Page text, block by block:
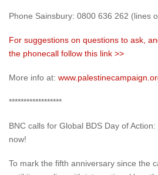
Phone Sainsbury: 0800 636 262 (lines
For suggestions on questions to ask,
the phonecall follow this link >>
More info at:
******************
BNC calls for Global BDS Day of
now!
To mark the fifth anniversary since the